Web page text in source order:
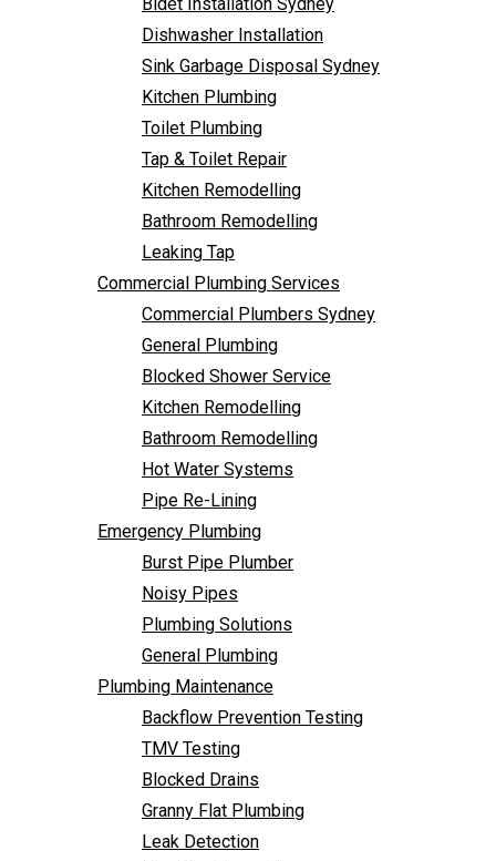
Follow UsDishwasher Installation
Sink Garbage Disposal Sydney
Kitchen Plumbing
Toilet Plumbing
Tap & Toilet Repair
Kitchen Remodelling
Bathroom Remodelling
Leaking Tap
Commercial Plumbing Services
Commercial Plumbers Sydney
General Plumbing
Blocked Shower Service
Kitchen Remodelling
Bathroom Remodelling
Hot Water Systems
Pipe Re-Lining
Emergency Plumbing
Burst Pipe Plumber
Noisy Pipes
Plumbing Solutions
General Plumbing
Plumbing Maintenance
Backflow Prevention Testing
TMV Testing
Blocked Drains
Granny Flat Plumbing
Leak Detection
Bathroom Remodelling
Leaking Tap
Commercial Plumbing Services
Commercial Plumbers Sydney
General Plumbing
Blocked Shower Service
Kitchen Remodelling
Bathroom Remodelling
Hot Water Systems
Pipe Re-Lining
Emergency Plumbing
Burst Pipe Plumber
Noisy Pipes
Plumbing Solutions
General Plumbing
Plumbing Maintenance
Backflow Prevention Testing
TMV Testing
Blocked Drains
Granny Flat Plumbing
Leak Detection
Plumbing Inspection
Renovation Plumbing
Thermal Imaging
Green Plumbing
Areas We Service